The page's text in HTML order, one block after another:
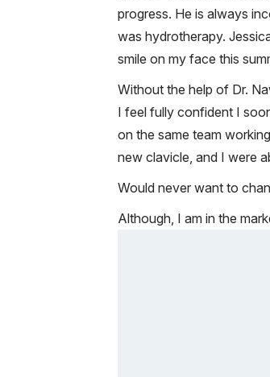
progress. He is always
was hydrotherapy.
smile on my face this
Without the help of Dr.
I feel fully confident I
on the same team
new clavicle, and I were
Would never want to
Although, I am in the